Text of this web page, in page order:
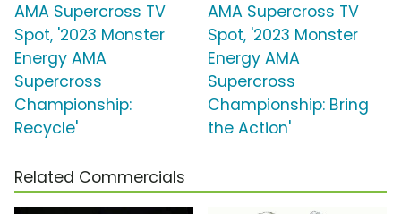
AMA Supercross TV
Spot, '2023 Monster
Energy AMA
Supercross
Championship:
Recycle'
AMA Supercross TV
Spot, '2023 Monster
Energy AMA
Supercross
Championship: Bring
the Action'
Related Commercials